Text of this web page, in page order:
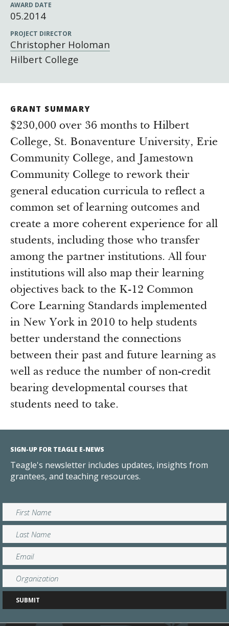
AWARD DATE
05.2014
PROJECT DIRECTOR
Christopher Holoman
Hilbert College
GRANT SUMMARY
$230,000 over 36 months to Hilbert
College, St. Bonaventure University, Erie
Community College, and Jamestown
Community College to rework their
general education curricula to reflect a
common set of learning outcomes and
create a more coherent experience for all
students, including those who transfer
among the partner institutions. All four
institutions will also map their learning
objectives back to the K-12 Common
Core Learning Standards implemented
in New York in 2010 to help students
better understand the connections
between their past and future learning as
well as reduce the number of non-credit
bearing developmental courses that
students need to take.
SIGN-UP FOR TEAGLE E-NEWS
Teagle's newsletter includes updates, insights from
grantees, and teaching resources.